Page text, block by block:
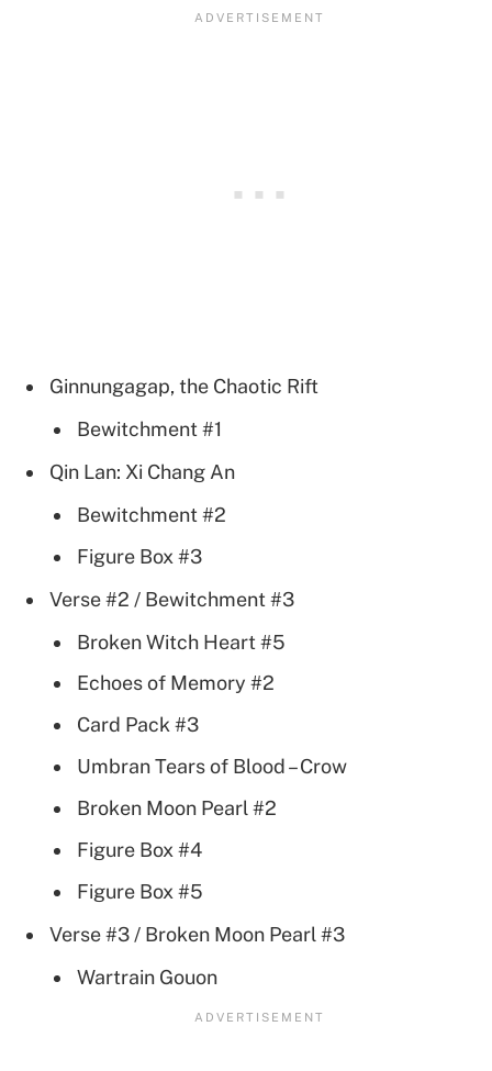
Ginnungagap, the Chaotic Rift
Bewitchment #1
Qin Lan: Xi Chang An
Bewitchment #2
Figure Box #3
Verse #2 / Bewitchment #3
Broken Witch Heart #5
Echoes of Memory #2
Card Pack #3
Umbran Tears of Blood – Crow
Broken Moon Pearl #2
Figure Box #4
Figure Box #5
Verse #3 / Broken Moon Pearl #3
Wartrain Gouon